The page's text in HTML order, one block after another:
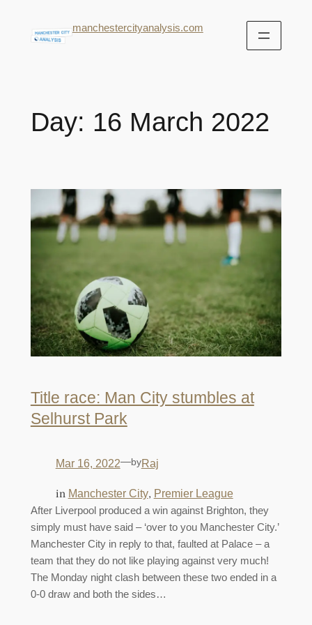
manchestercityanalysis.com
Day: 16 March 2022
Title race: Man City stumbles at
Selhurst Park
Mar 16, 2022—byRaj
in Manchester City, Premier League
After Liverpool produced a win against Brighton, they
simply must have said – ‘over to you Manchester City.’
Manchester City in reply to that, faulted at Palace – a
team that they do not like playing against very much!
The Monday night clash between these two ended in a
0-0 draw and both the sides…